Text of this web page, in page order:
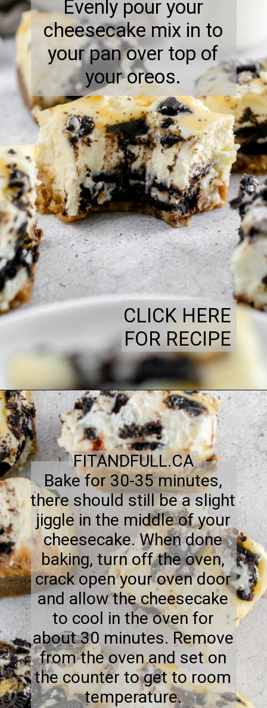
CLICK HERE
FOR RECIPE
Evenly pour your
cheesecake mix in to
your pan over top of
your oreos.
FITANDFULL.CA
Bake for 30-35 minutes,
there should still be a slight
jiggle in the middle of your
cheesecake. When done
baking, turn off the oven,
crack open your oven door
and allow the cheesecake
to cool in the oven for
about 30 minutes. Remove
from the oven and set on
the counter to get to room
temperature.